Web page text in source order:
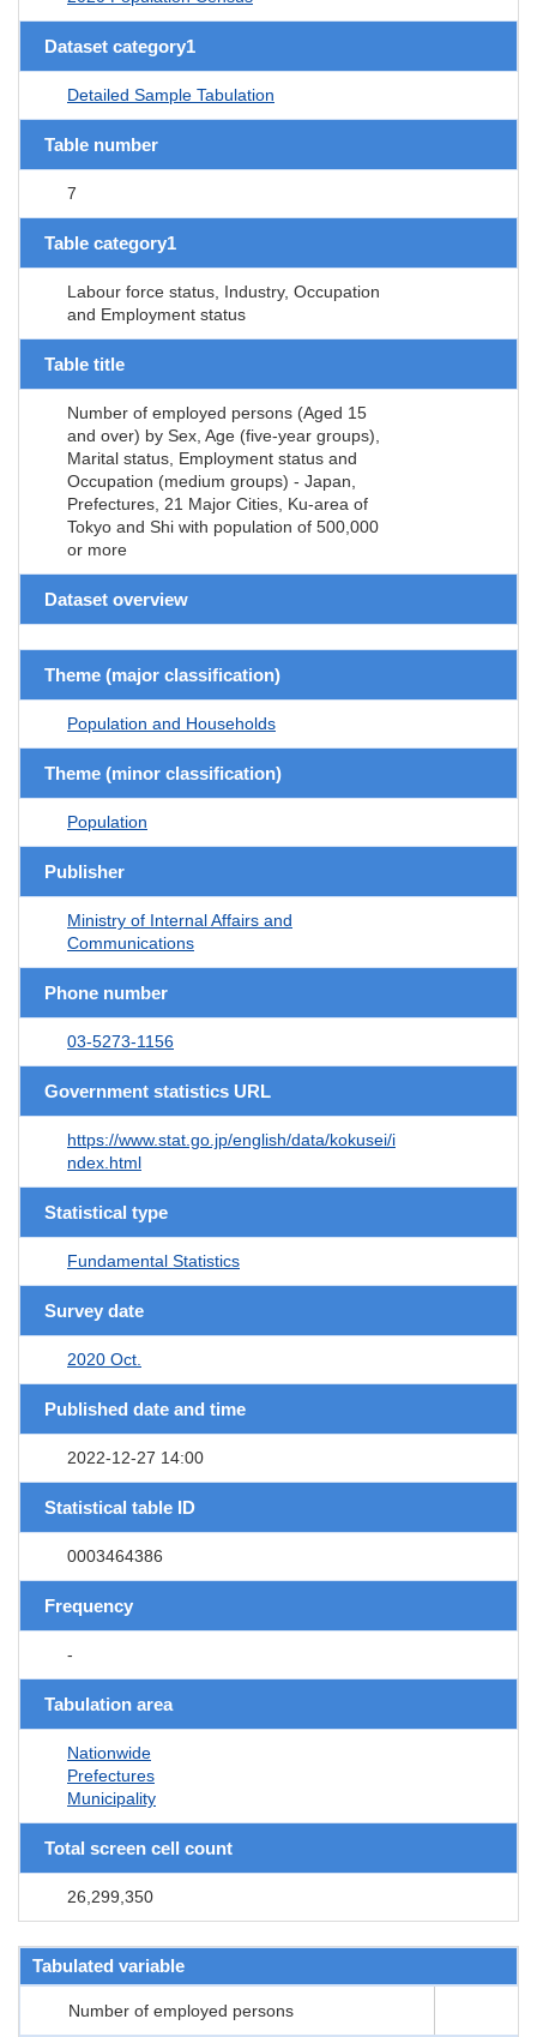
Dataset category1
Detailed Sample Tabulation
Table number
7
Table category1
Labour force status, Industry, Occupation
and Employment status
Table title
Number of employed persons (Aged 15
and over) by Sex, Age (five-year groups),
Marital status, Employment status and
Occupation (medium groups) - Japan,
Prefectures, 21 Major Cities, Ku-area of
Tokyo and Shi with population of 500,000
or more
Dataset overview
Theme (major classification)
Population and Households
Theme (minor classification)
Population
Publisher
Ministry of Internal Affairs and
Communications
Phone number
03-5273-1156
Government statistics URL
https://www.stat.go.jp/english/data/kokusei/i
ndex.html
Statistical type
Fundamental Statistics
Survey date
2020 Oct.
Published date and time
2022-12-27 14:00
Statistical table ID
0003464386
Frequency
-
Tabulation area
Nationwide
Prefectures
Municipality
Total screen cell count
26,299,350
Tabulated variable
Number of employed persons